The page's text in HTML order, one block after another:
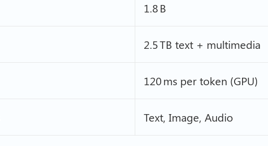
1.8 B
2.5 TB text + multimedia
120 ms per token (GPU)
Text, Image, Audio